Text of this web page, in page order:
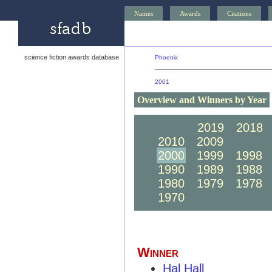
Names Awards Citations
science fiction awards database Phoenix
2001
Overview and Winners by Year
2019
2018
2010
2009
2000
1999
1998
1990
1989
1988
1980
1979
1978
1970
Winner
Hal Hall